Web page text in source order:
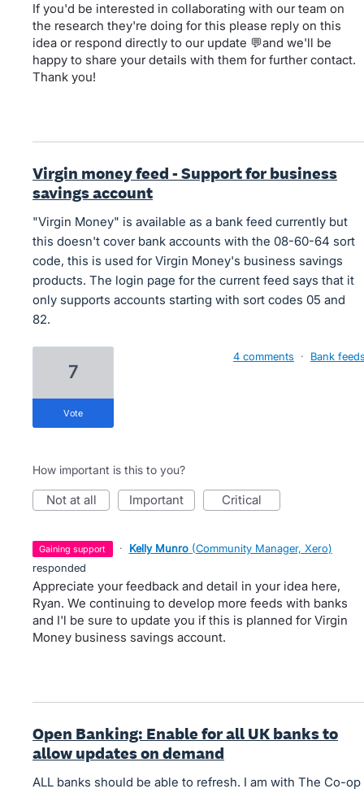
If you'd be interested in collaborating with our team on
the research they're doing for this please reply on this
idea or respond directly to our update 💬and we'll be
happy to share your details with them for further contact.
Thank you!
Virgin money feed - Support for business
savings account
"Virgin Money" is available as a bank feed currently but
this doesn't cover bank accounts with the 08-60-64 sort
code, this is used for Virgin Money's business savings
products. The login page for the current feed says that it
only supports accounts starting with sort codes 05 and
82.
7
vote
4 comments · Bank
How important is this to you?
not at all important critical
gaining support · Kelly Munro (Community Manager, Xero)
responded
Appreciate your feedback and detail in your idea here,
Ryan. We continuing to develop more feeds with banks
and I'l be sure to update you if this is planned for Virgin
Money business savings account.
Open Banking: Enable for all UK banks to
allow updates on demand
ALL banks should be able to refresh. I am with The Co-op